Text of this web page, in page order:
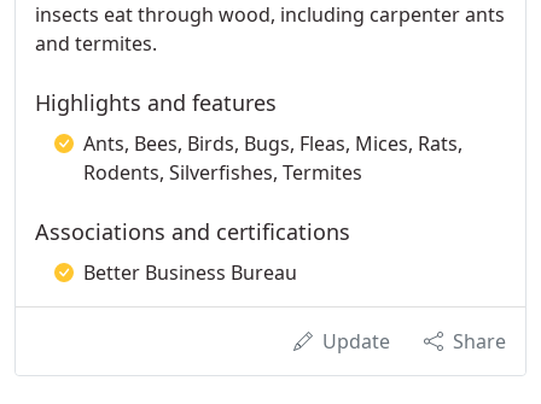
insects eat through wood, including carpenter ants
and termites.
Highlights and features
Ants, Bees, Birds, Bugs, Fleas, Mices, Rats,
Rodents, Silverfishes, Termites
Associations and certifications
Better Business Bureau
Update Share